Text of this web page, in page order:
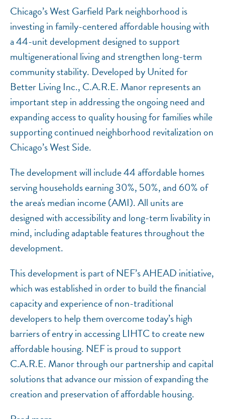
Chicago’s West Garfield Park neighborhood is
investing in family-centered affordable housing with
a 44-unit development designed to support
multigenerational living and strengthen long-term
community stability. Developed by United for
Better Living Inc., C.A.R.E. Manor represents an
important step in addressing the ongoing need and
expanding access to quality housing for families while
supporting continued neighborhood revitalization on
Chicago’s West Side.
The development will include 44 affordable homes
serving households earning 30%, 50%, and 60% of
the area's median income (AMI). All units are
designed with accessibility and long-term livability in
mind, including adaptable features throughout the
development.
This development is part of NEF’s AHEAD initiative,
which was established in order to build the financial
capacity and experience of non-traditional
developers to help them overcome today’s high
barriers of entry in accessing LIHTC to create new
affordable housing. NEF is proud to support
C.A.R.E. Manor through our partnership and capital
solutions that advance our mission of expanding the
creation and preservation of affordable housing.